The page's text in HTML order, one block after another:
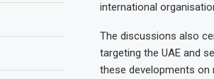
international
The discussions also
targeting the UAE and
these developments on